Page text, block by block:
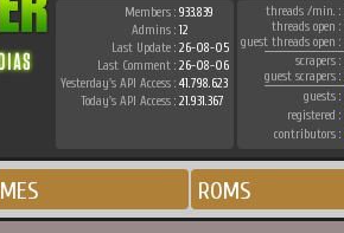
Members : 933.839
Admins : 12
Last Update : 26-08-05
Last Comment : 26-08-06
Yesterday's API Access : 41.798.623
Today's API Access : 21.931.367
threads /min. :
threads open :
guest threads open :
scrapers :
guest scrapers :
guests :
registered :
contributors :
ROMS